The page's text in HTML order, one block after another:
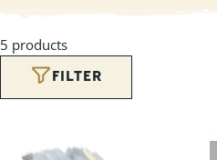
5 products
FILTER